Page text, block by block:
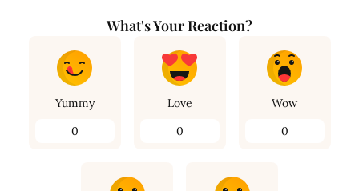
What's Your Reaction?
Yummy
0
Love
0
Wow
0